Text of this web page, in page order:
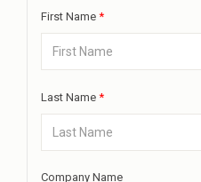
First Name *
Last Name *
Company Name